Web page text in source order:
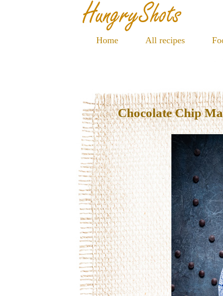
Home All recipes
Chocolate Chip